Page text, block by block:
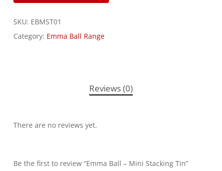
SKU: EBMST01
Category: Emma Ball Range
Reviews (0)
There are no reviews yet.
Be the first to review “Emma Ball – Mini Stacking Tin”